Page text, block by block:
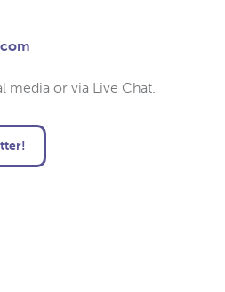
media or via Live Chat.